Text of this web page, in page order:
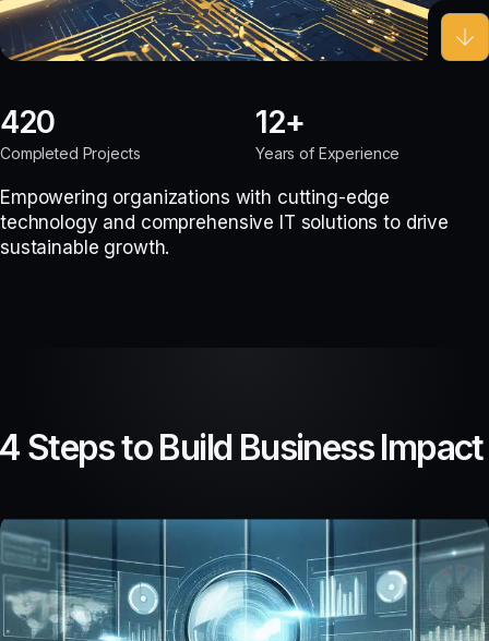
420
Completed Projects
12
Years of Experience
Empowering organizations with cutting-edge
technology and comprehensive IT solutions to drive
sustainable growth.
Steps to Build Business Impact